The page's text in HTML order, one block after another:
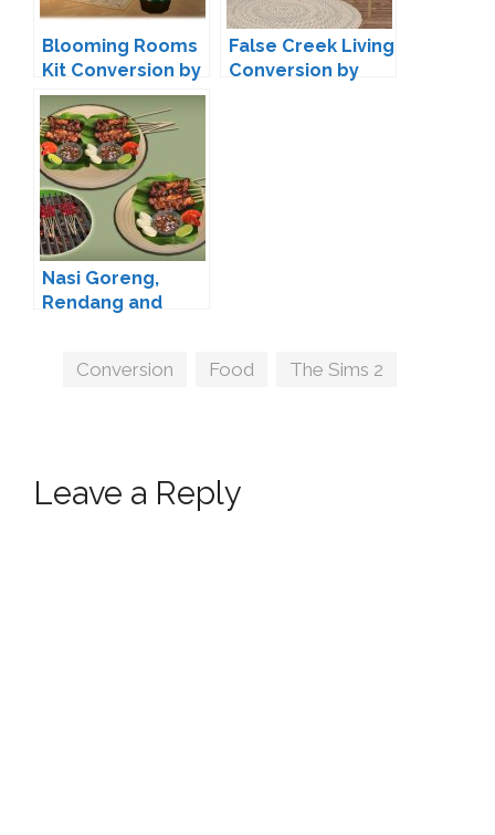
Blooming Rooms
Kit Conversion by
Ladysimplayer8
False Creek Living
Conversion by
Nasi Goreng,
Rendang and
Tags
Conversion Food The Sims 2
Leave a Reply